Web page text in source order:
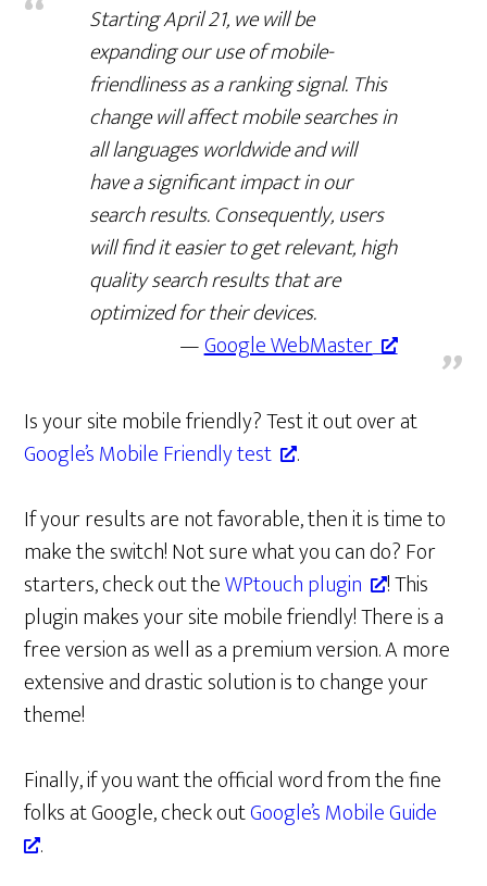
Starting April 21, we will be
expanding our use of mobile-
friendliness as a ranking signal. This
change will affect mobile searches in
all languages worldwide and will
have a significant impact in our
search results. Consequently, users
will find it easier to get relevant, high
quality search results that are
optimized for their devices.
Google WebMaster
Is your site mobile friendly? Test it out over at
Google’s Mobile Friendly test
.
If your results are not favorable, then it is time to
make the switch! Not sure what you can do? For
starters, check out theWPtouch plugin
! This
plugin makes your site mobile friendly! There is a
free version as well as a premium version. A more
extensive and drastic solution is to change your
theme!
Finally, if you want the official word from the fine
folks at Google, check outGoogle’s Mobile Guide
.